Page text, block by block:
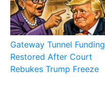
Gateway Tunnel Funding
Restored After Court
Rebukes Trump Freeze